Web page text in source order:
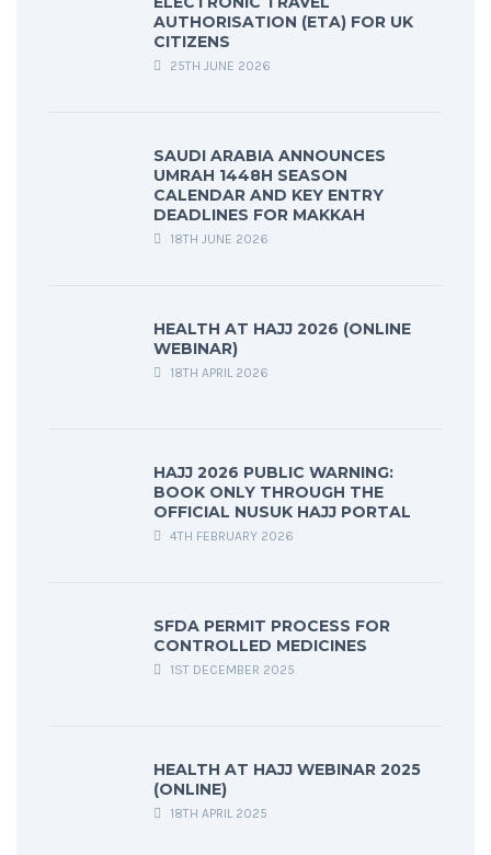
AUTHORISATION (ETA) FOR UK
CITIZENS
25TH JUNE 2026
SAUDI ARABIA ANNOUNCES
UMRAH 1448H SEASON
CALENDAR AND KEY ENTRY
DEADLINES FOR MAKKAH
18TH JUNE 2026
HEALTH AT HAJJ 2026 (ONLINE
WEBINAR)
18TH APRIL 2026
HAJJ 2026 PUBLIC WARNING:
BOOK ONLY THROUGH THE
OFFICIAL NUSUK HAJJ PORTAL
4TH FEBRUARY 2026
SFDA PERMIT PROCESS FOR
CONTROLLED MEDICINES
1ST DECEMBER 2025
HEALTH AT HAJJ WEBINAR 2025
(ONLINE)
18TH APRIL 2025